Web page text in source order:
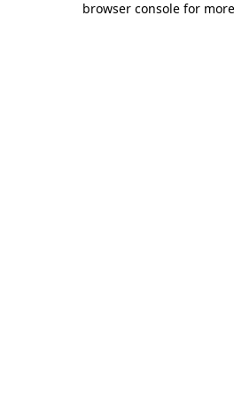
browser console for